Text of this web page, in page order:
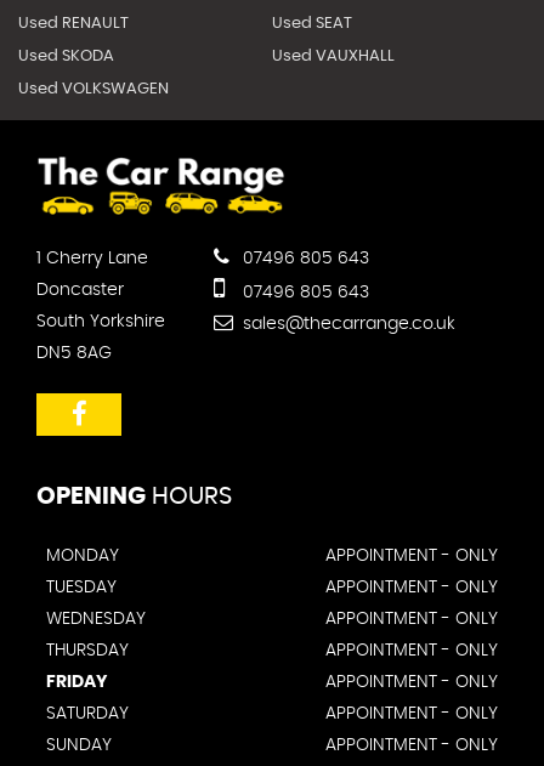
Used RENAULT Used SEAT
Used SKODA Used VAUXHALL
Used VOLKSWAGEN
1 Cherry Lane
Doncaster
South Yorkshire
DN5 8AG
07496 805 643
07496 805 643
sales@thecarrange.co.uk
OPENING HOURS
MONDAY
APPOINTMENT - ONLY
TUESDAY
APPOINTMENT - ONLY
WEDNESDAY
APPOINTMENT - ONLY
THURSDAY
APPOINTMENT - ONLY
FRIDAY
APPOINTMENT - ONLY
SATURDAY
APPOINTMENT - ONLY
SUNDAY
APPOINTMENT - ONLY